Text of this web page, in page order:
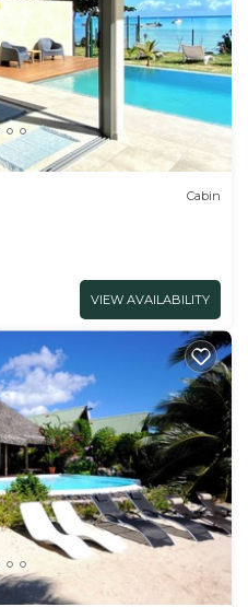
Cabin
VIEW AVAILABILITY